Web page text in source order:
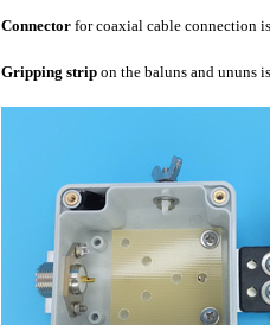
Connector for coaxial cable connection
Gripping strip on the baluns and ununs